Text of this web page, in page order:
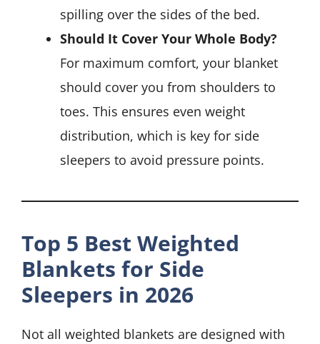
spilling over the sides of the bed.
Should It Cover Your Whole Body?
For maximum comfort, your blanket
should cover you from shoulders to
toes. This ensures even weight
distribution, which is key for side
sleepers to avoid pressure points.
Top 5 Best Weighted
Blankets for Side
Sleepers in 2026
Not all weighted blankets are designed with